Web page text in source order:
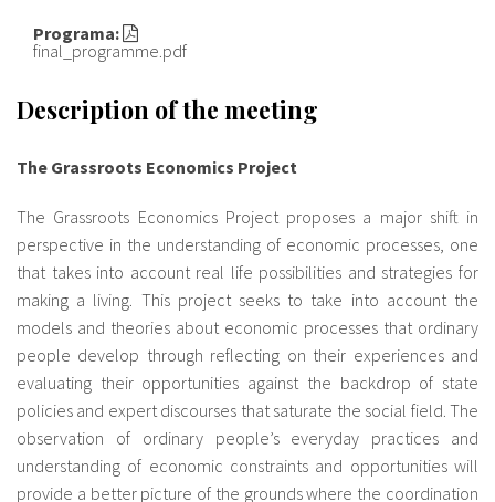
Programa:
final_programme.pdf
Description of the meeting
The Grassroots Economics Project
The Grassroots Economics Project proposes a major shift in
perspective in the understanding of economic processes, one
that takes into account real life possibilities and strategies for
making a living. This project seeks to take into account the
models and theories about economic processes that ordinary
people develop through reflecting on their experiences and
evaluating their opportunities against the backdrop of state
policies and expert discourses that saturate the social field. The
observation of ordinary people’s everyday practices and
understanding of economic constraints and opportunities will
provide a better picture of the grounds where the coordination